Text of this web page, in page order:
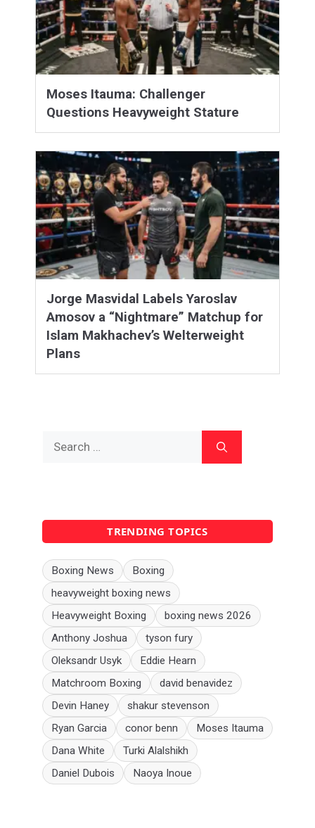
Moses Itauma: Challenger
Questions Heavyweight Stature
Jorge Masvidal Labels Yaroslav
Amosov a “Nightmare” Matchup for
Islam Makhachev’s Welterweight
Plans
TRENDING TOPICS
Boxing News
Boxing
heavyweight boxing news
Heavyweight Boxing
boxing news 2026
Anthony Joshua
tyson fury
Oleksandr Usyk
Eddie Hearn
Matchroom Boxing
david benavidez
Devin Haney
shakur stevenson
Ryan Garcia
conor benn
Moses Itauma
Dana White
Turki Alalshikh
Daniel Dubois
Naoya Inoue